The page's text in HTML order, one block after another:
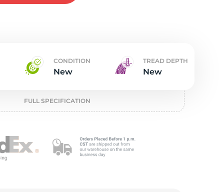
CONDITION
New
TREAD DEPTH
New
FULL SPECIFICATION